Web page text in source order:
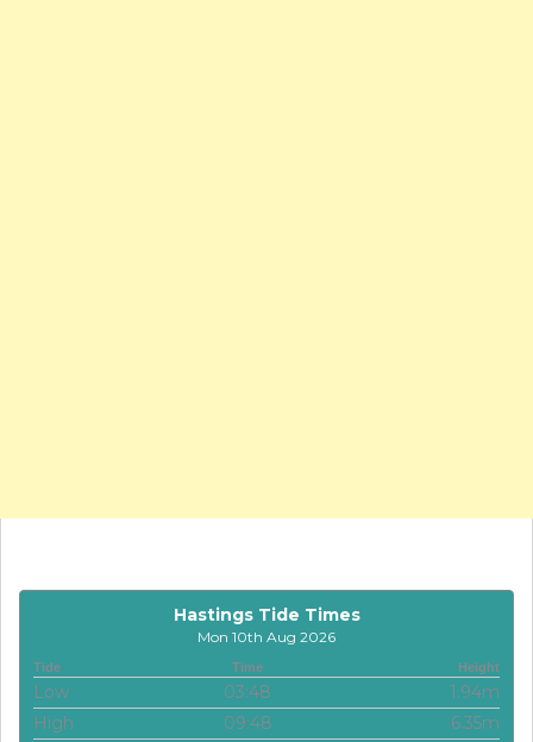
Hastings Tide Times
Mon 10th Aug 2026
Tide Time Height
Low 03:48
1.94m
High
09:48
6.35m